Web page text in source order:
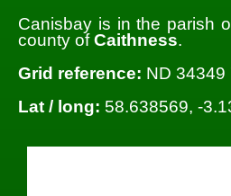
Canisbay is in the parish
county ofCaithness.
Grid reference: ND 34349
Lat / long: 58.638569, -